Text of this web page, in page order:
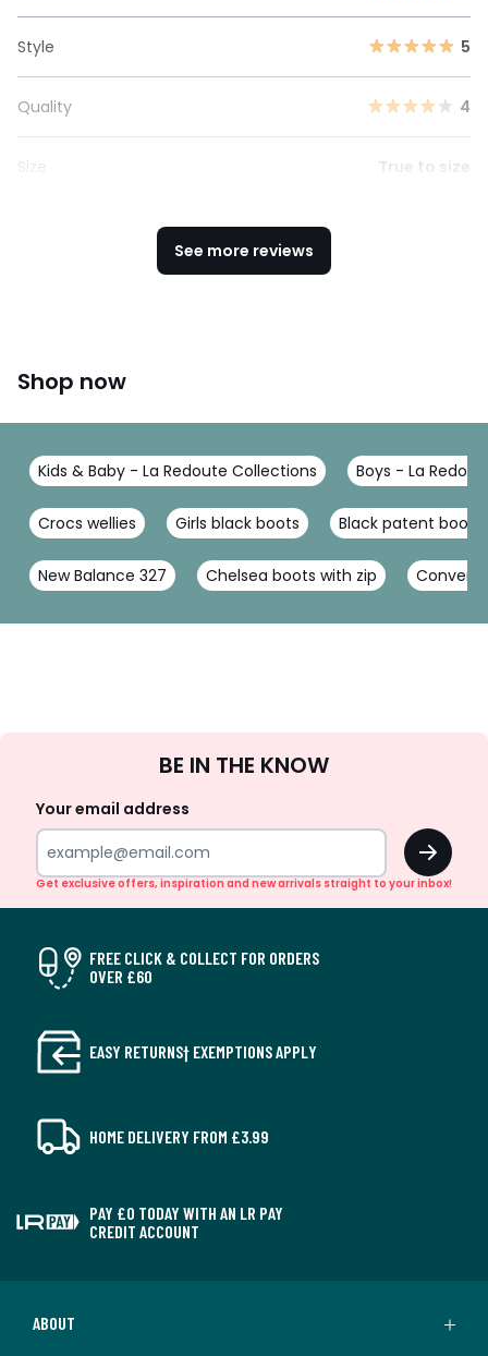
Style 5
Quality 4
Size True to size
See more reviews
Shop now
Kids & Baby - La Redoute Collections Boys - La
Crocs wellies Girls black boots Black patent boots
New Balance 327 Chelsea boots with zip
Up
BE IN THE KNOW
Your email address
OK
Get exclusive offers, inspiration and new arrivals straight to your inbox!
FREE CLICK & COLLECT FOR ORDERS
OVER £60
EASY RETURNS† EXEMPTIONS APPLY
HOME DELIVERY FROM £3.99
PAY £0 TODAY WITH AN LR PAY
CREDIT ACCOUNT
ABOUT